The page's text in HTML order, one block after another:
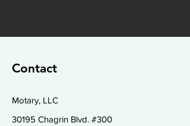
Contact
Motary, LLC
30195 Chagrin Blvd. #300